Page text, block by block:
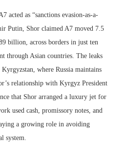
acted as “sanctions evasion-as-a-
Putin, Shor claimed A7 moved 7.5
billion, across borders in just ten
through Asian countries. The leaks
where Russia maintains
relationship with Kyrgyz President
that Shor arranged a luxury jet for
used cash, promissory notes, and
a growing role in avoiding
system.